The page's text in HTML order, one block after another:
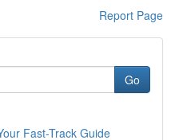
Report Page
Go
Fast-Track Guide